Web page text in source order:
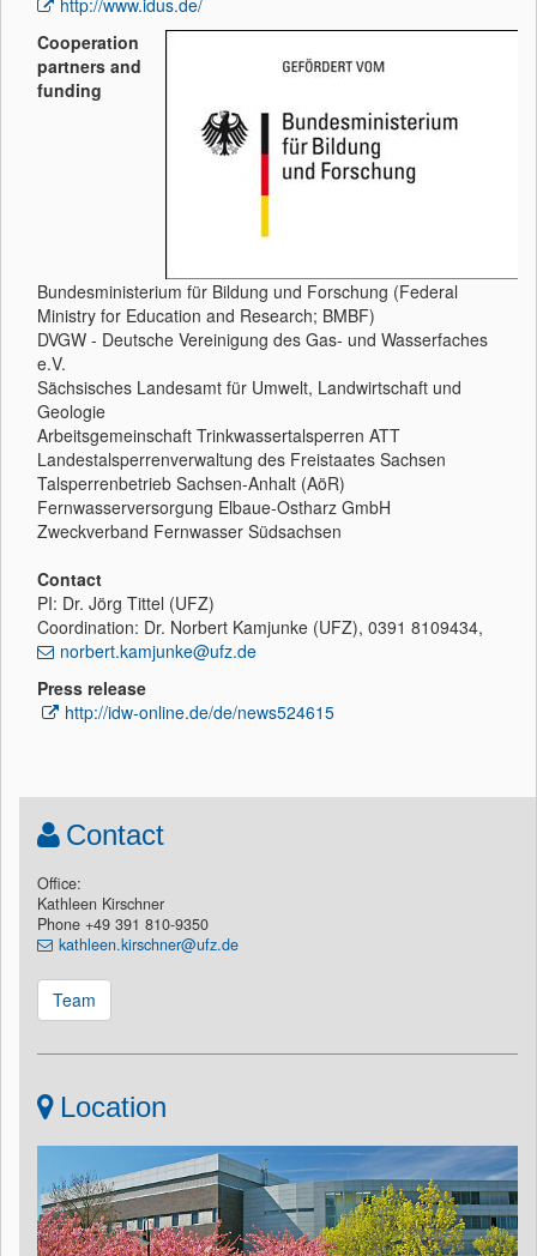
Cooperation
partners and
funding
Bundesministerium für Bildung und Forschung (Federal
Ministry for Education and Research; BMBF)
DVGW - Deutsche Vereinigung des Gas- und Wasserfaches
e.V.
Sächsisches Landesamt für Umwelt, Landwirtschaft und
Geologie
Arbeitsgemeinschaft Trinkwassertalsperren ATT
Landestalsperrenverwaltung des Freistaates Sachsen
Talsperrenbetrieb Sachsen-Anhalt (AöR)
Fernwasserversorgung Elbaue-Ostharz GmbH
Zweckverband Fernwasser Südsachsen
Contact
PI: Dr. Jörg Tittel (UFZ)
Coordination: Dr. Norbert Kamjunke (UFZ), 0391 8109434,
norbert.kamjunke@ufz.de
Press release
http://idw-online.de/de/news524615
Contact
Office:
Kathleen Kirschner
Phone +49 391 810-9350
kathleen.kirschner@ufz.de
Team
Location